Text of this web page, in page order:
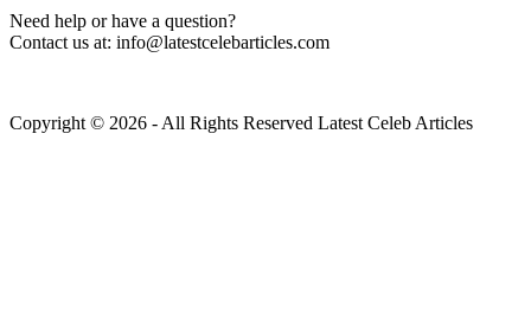
Need help or have a question?
Contact us at: info@latestcelebarticles.com
Copyright © 2026 - All Rights Reserved Latest Celeb Articles